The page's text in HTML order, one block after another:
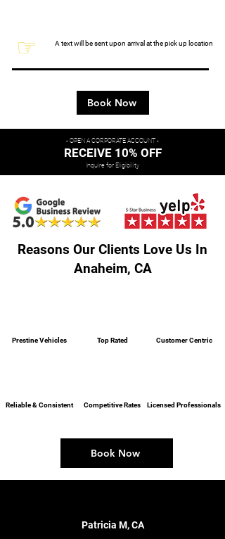
☞ A text will be sent upon arrival at the pick up location
Book Now
- OPEN A CORPORATE ACCOUNT -
RECEIVE 10% OFF
Inquire for Eligibility
Reasons Our Clients Love Us In
Anaheim, CA
Prestine Vehicles Top Rated Customer Centric
Competitive Rates
Reliable & Consistent Licensed Professionals
Book Now
Patricia M, CA